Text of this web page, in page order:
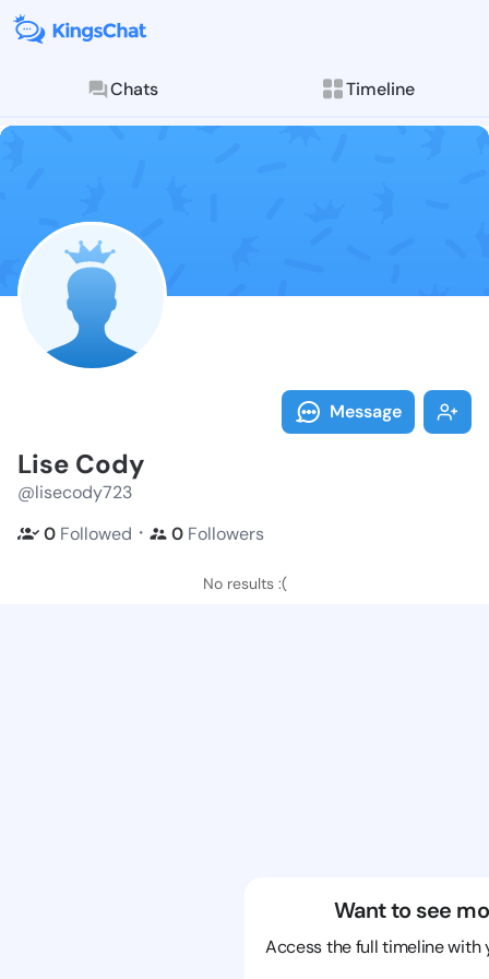
Chats Timeline
Follow Lise
Explore posts &
Message
Lise Cody
@lisecody723
0 Followed ・ 0 Followers
No results :(
Want to see
Access the full timeline with